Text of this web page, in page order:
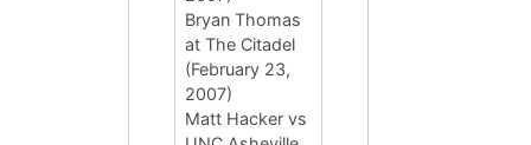
Bryan Thomas
at The Citadel
(February 23,
2007)
Matt Hacker vs